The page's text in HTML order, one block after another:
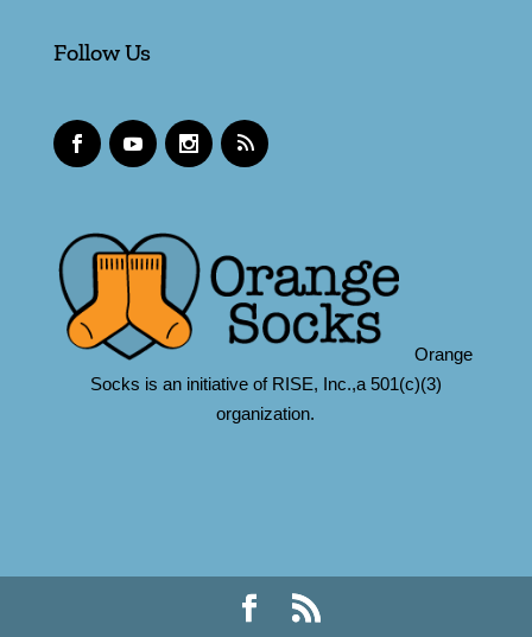
Follow Us
Orange
Socks is an initiative of RISE, Inc.,a 501(c)(3)
organization.